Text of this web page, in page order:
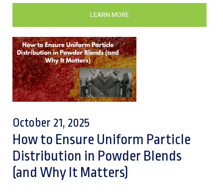
LEARN MORE
October 21, 2025
How to Ensure Uniform Particle
Distribution in Powder Blends
(and Why It Matters)